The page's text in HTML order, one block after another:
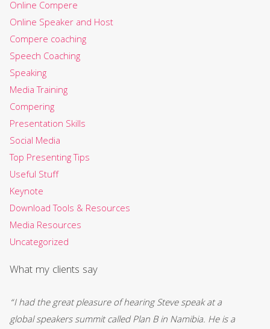
Online Compere
Online Speaker and Host
Compere coaching
Speech Coaching
Speaking
Media Training
Compering
Presentation Skills
Social Media
Top Presenting Tips
Useful Stuff
Keynote
Download Tools & Resources
Media Resources
Uncategorized
What my clients say
“I had the great pleasure of hearing Steve speak at a
global speakers summit called Plan B in Namibia. He is a